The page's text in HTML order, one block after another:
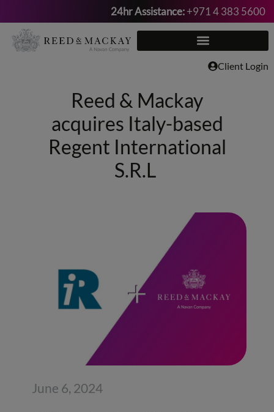
Skip
to
24hr Assistance:+971 4 383 5600
Client Login
Reed & Mackay
acquires Italy-based
Regent International
S.R.L
June 6, 2024